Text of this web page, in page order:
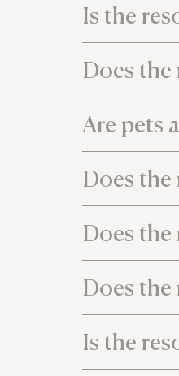
Is the
Does the
Are pets
Does the
Does the
Does
Is the